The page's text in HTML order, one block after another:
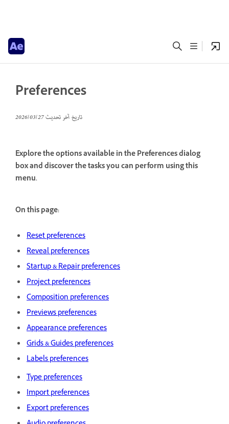
Preferences
تاريخ آخر تحديث27‏/03‏/2026
Explore the options available in the Preferences dialog
box and discover the tasks you can perform using this
menu.
On this page:
Reset preferences
Reveal preferences
Startup & Repair preferences
Project preferences
Composition preferences
Previews preferences
Appearance preferences
Grids & Guides preferences
Labels preferences
Type preferences
Import preferences
Export preferences